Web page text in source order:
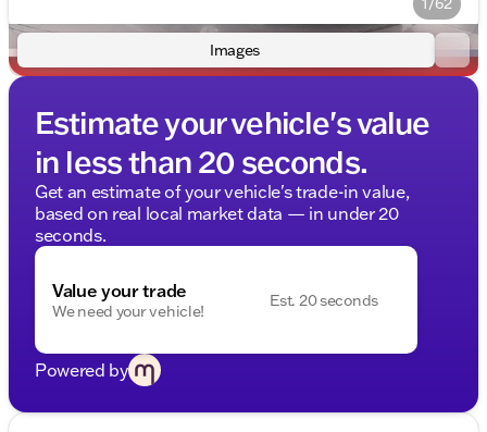
Images
Estimate your vehicle's value
in less than 20 seconds.
Get an estimate of your vehicle's trade-in value,
based on real local market data — in under 20
seconds.
Value your trade
We need your vehicle!
Est. 20 seconds
Powered by